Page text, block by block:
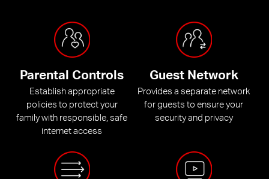
Parental Controls
Establish appropriate
policies to protect your
family with responsible, safe
internet access
Guest Network
Provides a separate network
for guests to ensure your
security and privacy